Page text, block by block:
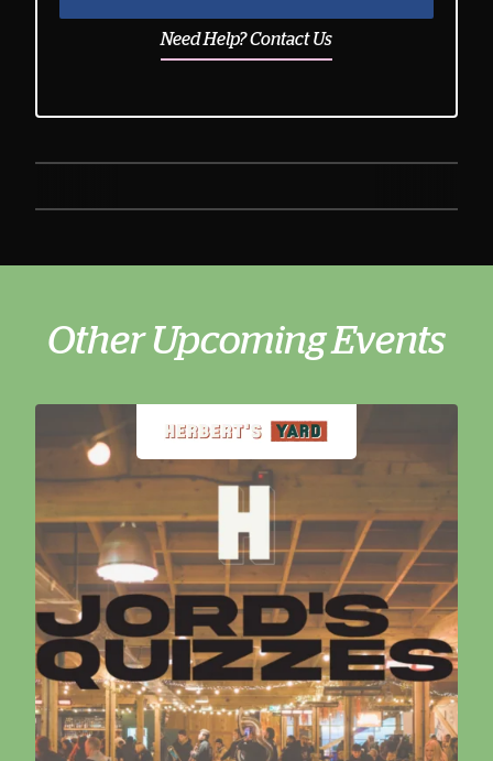
Need Help? Contact Us
Other Upcoming Events